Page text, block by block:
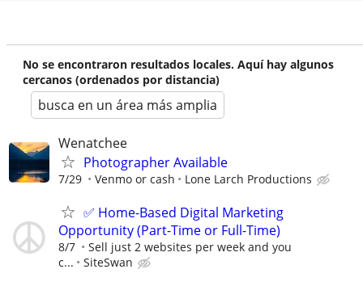
No se encontraron resultados locales. Aquí hay algunos
cercanos (ordenados por distancia)
busca en un área más amplia
Wenatchee
Photographer Available
7/29 Venmo or cash Lone Larch Productions
✅ Home-Based Digital Marketing
Opportunity (Part-Time or Full-Time)
8/7
Sell just 2 websites per week and you
c...
SiteSwan